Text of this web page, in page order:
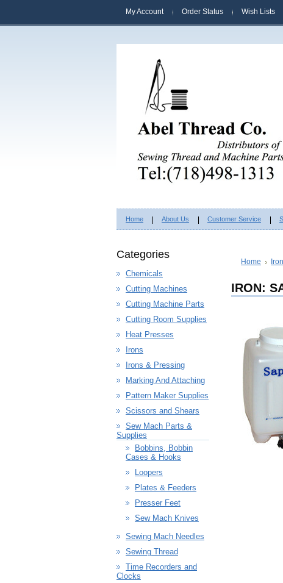
My Account Order Status Wish Lists
Home About Us Customer Service
Categories
Chemicals
Cutting Machines
Cutting Machine Parts
Cutting Room Supplies
Heat Presses
Irons
Irons & Pressing
Marking And Attaching
Pattern Maker Supplies
Scissors and Shears
Sew Mach Parts &
Supplies
Bobbins, Bobbin
Cases & Hooks
Loopers
Plates & Feeders
Presser Feet
Sew Mach Knives
Sewing Mach Needles
Sewing Thread
Time Recorders and
Clocks
Home
IRON: